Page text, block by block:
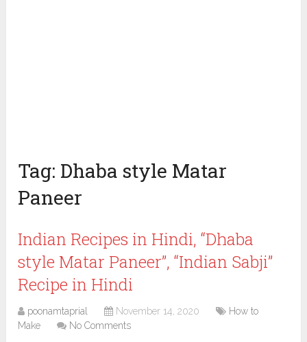
Tag: Dhaba style Matar
Paneer
Indian Recipes in Hindi, “Dhaba
style Matar Paneer”, “Indian Sabji”
Recipe in Hindi
poonamtaprial November 14, 2020
How to
Make
No Comments